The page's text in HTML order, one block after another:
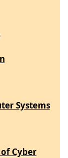
Systems
Cyber